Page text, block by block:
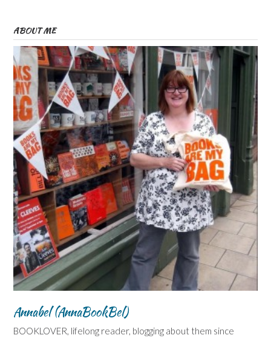
ABOUT ME
Annabel (AnnaBookBel)
BOOKLOVER, lifelong reader, blogging about them since